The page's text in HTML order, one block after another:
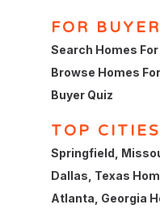
FOR
Search Homes For
Browse Homes
Buyer Quiz
TOP CITIES
Springfield,
Dallas, Texas
Atlanta, Georgia